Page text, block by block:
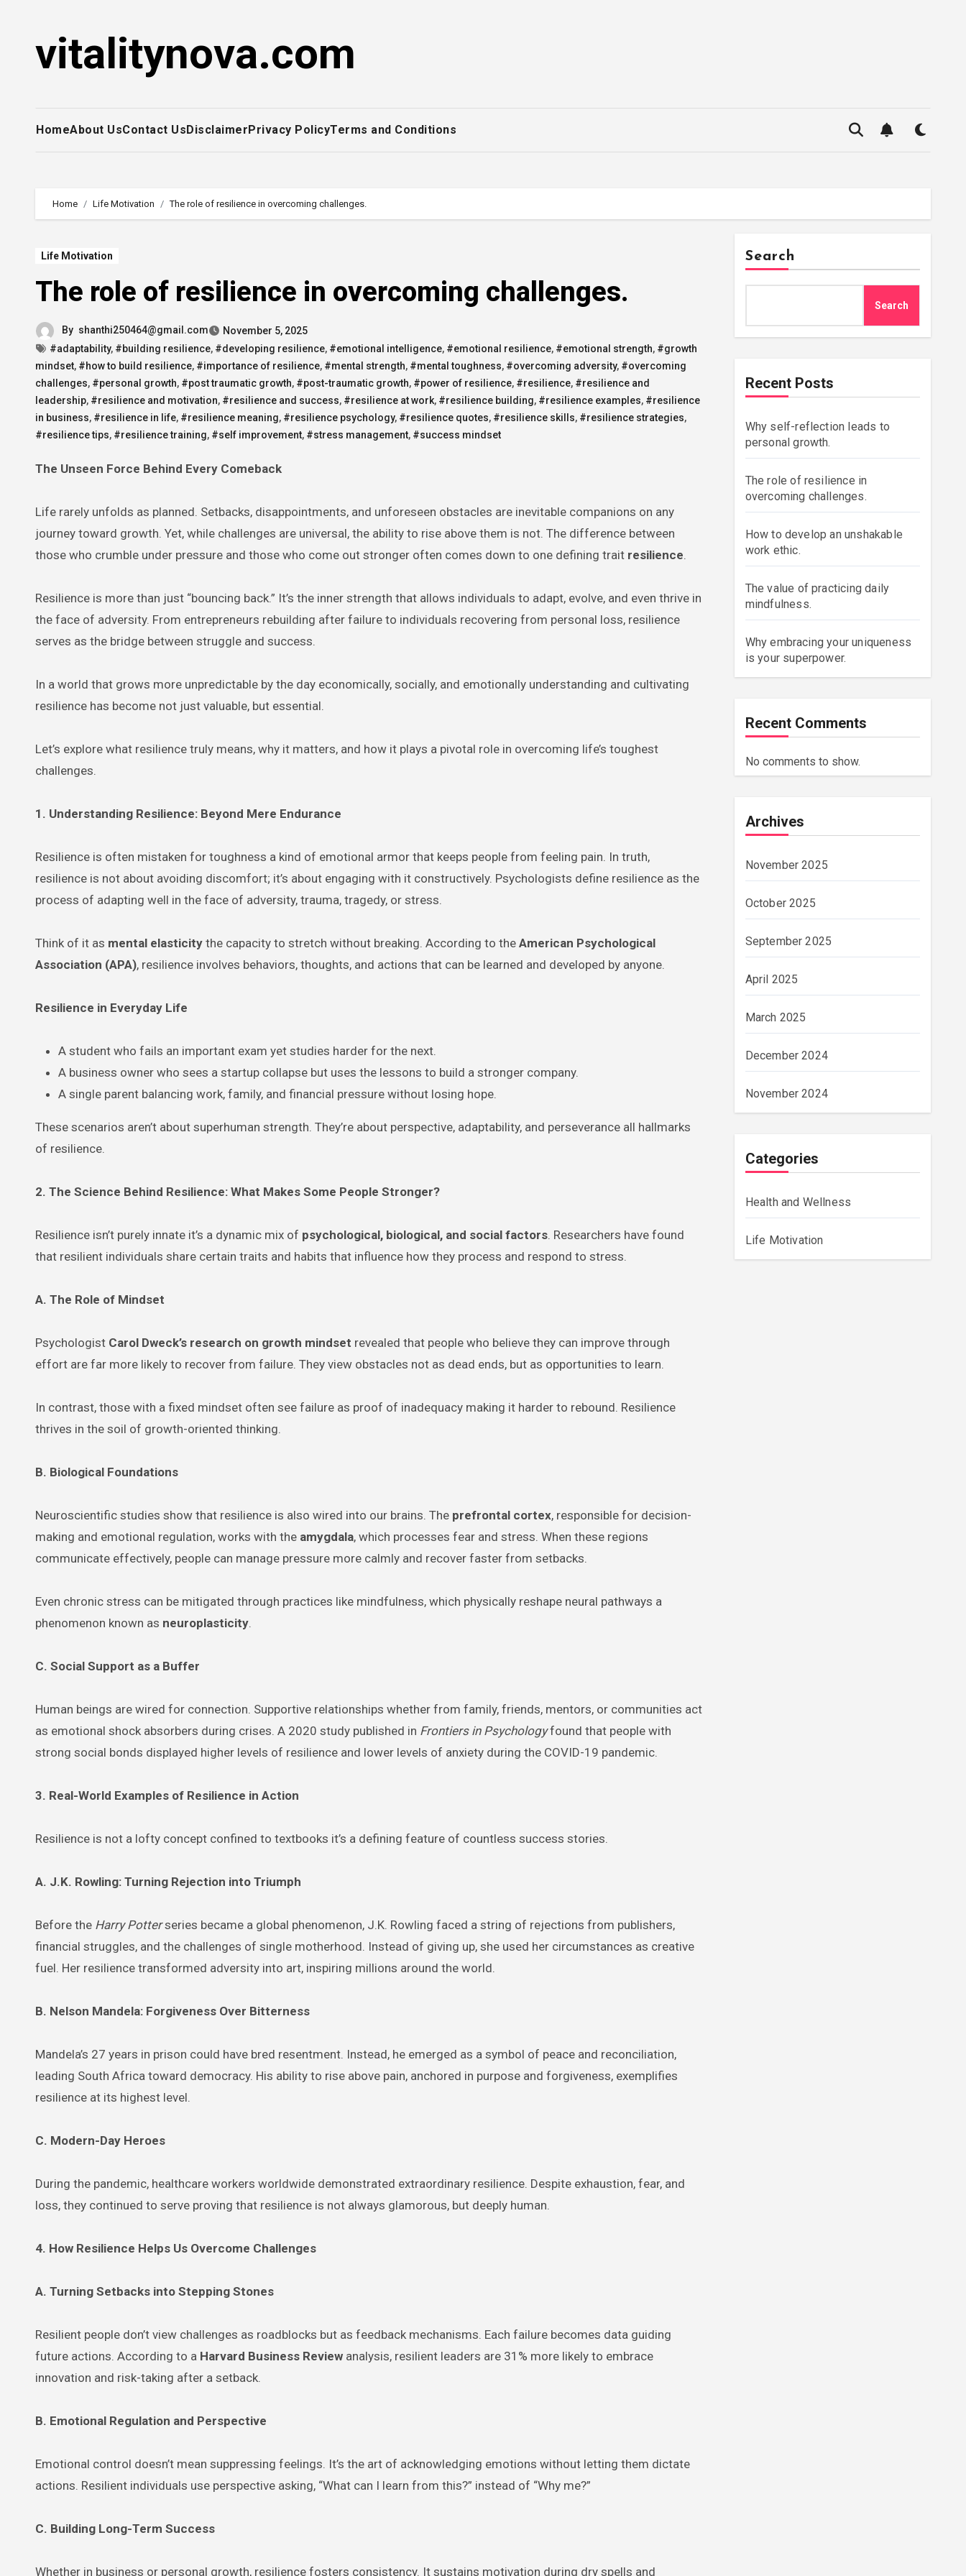
contentvitalitynova.com
HomeAbout UsContact UsDisclaimerPrivacy PolicyTerms and Conditions
Home Life Motivation The role of resilience in overcoming challenges.
Life Motivation
The role of resilience in overcoming challenges.
By shanthi250464@gmail.com
November 5, 2025
#adaptability, #building resilience, #developing resilience, #emotional intelligence, #emotional resilience, #emotional strength, #growth
mindset, #how to build resilience, #importance of resilience, #mental strength, #mental toughness, #overcoming adversity, #overcoming
challenges, #personal growth, #post traumatic growth, #post-traumatic growth, #power of resilience, #resilience, #resilience and
leadership, #resilience and motivation, #resilience and success, #resilience at work, #resilience building, #resilience examples, #resilience
in business, #resilience in life, #resilience meaning, #resilience psychology, #resilience quotes, #resilience skills, #resilience strategies,
#resilience tips, #resilience training, #self improvement, #stress management, #success mindset
The Unseen Force Behind Every Comeback
Life rarely unfolds as planned. Setbacks, disappointments, and unforeseen obstacles are inevitable companions on any
journey toward growth. Yet, while challenges are universal, the ability to rise above them is not. The difference between
those who crumble under pressure and those who come out stronger often comes down to one defining trait resilience.
Resilience is more than just “bouncing back.” It’s the inner strength that allows individuals to adapt, evolve, and even thrive in
the face of adversity. From entrepreneurs rebuilding after failure to individuals recovering from personal loss, resilience
serves as the bridge between struggle and success.
In a world that grows more unpredictable by the day economically, socially, and emotionally understanding and cultivating
resilience has become not just valuable, but essential.
Let’s explore what resilience truly means, why it matters, and how it plays a pivotal role in overcoming life’s toughest
challenges.
1. Understanding Resilience: Beyond Mere Endurance
Resilience is often mistaken for toughness a kind of emotional armor that keeps people from feeling pain. In truth,
resilience is not about avoiding discomfort; it’s about engaging with it constructively. Psychologists define resilience as the
process of adapting well in the face of adversity, trauma, tragedy, or stress.
Think of it as mental elasticity the capacity to stretch without breaking. According to the American Psychological
Association (APA), resilience involves behaviors, thoughts, and actions that can be learned and developed by anyone.
Resilience in Everyday Life
A student who fails an important exam yet studies harder for the next.
A business owner who sees a startup collapse but uses the lessons to build a stronger company.
A single parent balancing work, family, and financial pressure without losing hope.
These scenarios aren’t about superhuman strength. They’re about perspective, adaptability, and perseverance all hallmarks
of resilience.
2. The Science Behind Resilience: What Makes Some People Stronger?
Resilience isn’t purely innate it’s a dynamic mix of psychological, biological, and social factors. Researchers have found
that resilient individuals share certain traits and habits that influence how they process and respond to stress.
A. The Role of Mindset
Psychologist Carol Dweck’s research on growth mindset revealed that people who believe they can improve through
effort are far more likely to recover from failure. They view obstacles not as dead ends, but as opportunities to learn.
In contrast, those with a fixed mindset often see failure as proof of inadequacy making it harder to rebound. Resilience
thrives in the soil of growth-oriented thinking.
B. Biological Foundations
Neuroscientific studies show that resilience is also wired into our brains. The prefrontal cortex, responsible for decision-
making and emotional regulation, works with the amygdala, which processes fear and stress. When these regions
communicate effectively, people can manage pressure more calmly and recover faster from setbacks.
Even chronic stress can be mitigated through practices like mindfulness, which physically reshape neural pathways a
phenomenon known as neuroplasticity.
C. Social Support as a Buffer
Human beings are wired for connection. Supportive relationships whether from family, friends, mentors, or communities act
as emotional shock absorbers during crises. A 2020 study published in Frontiers in Psychologyfound that people with
strong social bonds displayed higher levels of resilience and lower levels of anxiety during the COVID-19 pandemic.
3. Real-World Examples of Resilience in Action
Resilience is not a lofty concept confined to textbooks it’s a defining feature of countless success stories.
A. J.K. Rowling: Turning Rejection into Triumph
Before the Harry Potterseries became a global phenomenon, J.K. Rowling faced a string of rejections from publishers,
financial struggles, and the challenges of single motherhood. Instead of giving up, she used her circumstances as creative
fuel. Her resilience transformed adversity into art, inspiring millions around the world.
B. Nelson Mandela: Forgiveness Over Bitterness
Mandela’s 27 years in prison could have bred resentment. Instead, he emerged as a symbol of peace and reconciliation,
leading South Africa toward democracy. His ability to rise above pain, anchored in purpose and forgiveness, exemplifies
resilience at its highest level.
C. Modern-Day Heroes
During the pandemic, healthcare workers worldwide demonstrated extraordinary resilience. Despite exhaustion, fear, and
loss, they continued to serve proving that resilience is not always glamorous, but deeply human.
4. How Resilience Helps Us Overcome Challenges
A. Turning Setbacks into Stepping Stones
Resilient people don’t view challenges as roadblocks but as feedback mechanisms. Each failure becomes data guiding
future actions. According to a Harvard Business Review analysis, resilient leaders are 31% more likely to embrace
innovation and risk-taking after a setback.
B. Emotional Regulation and Perspective
Emotional control doesn’t mean suppressing feelings. It’s the art of acknowledging emotions without letting them dictate
actions. Resilient individuals use perspective asking, “What can I learn from this?” instead of “Why me?”
C. Building Long-Term Success
Whether in business or personal growth, resilience fosters consistency. It sustains motivation during dry spells and
Search
Search
Recent Posts
Why self-reflection leads to
personal growth.
The role of resilience in
overcoming challenges.
How to develop an unshakable
work ethic.
The value of practicing daily
mindfulness.
Why embracing your uniqueness
is your superpower.
Recent Comments
No comments to show.
Archives
November 2025
October 2025
September 2025
April 2025
March 2025
December 2024
November 2024
Categories
Health and Wellness
Life Motivation